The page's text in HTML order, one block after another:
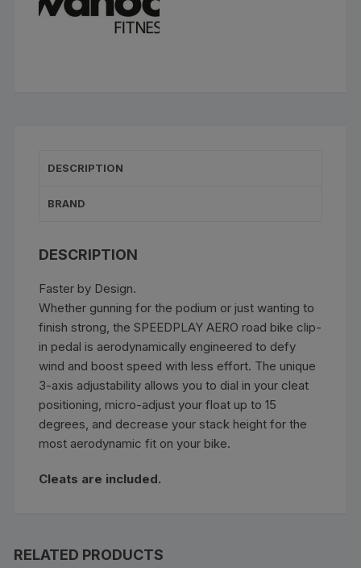
DESCRIPTION
BRAND
DESCRIPTION
Faster by Design.
Whether gunning for the podium or just wanting to
finish strong, the SPEEDPLAY AERO road bike clip-
in pedal is aerodynamically engineered to defy
wind and boost speed with less effort. The unique
3-axis adjustability allows you to dial in your cleat
positioning, micro-adjust your float up to 15
degrees, and decrease your stack height for the
most aerodynamic fit on your bike.
Cleats are included.
RELATED PRODUCTS